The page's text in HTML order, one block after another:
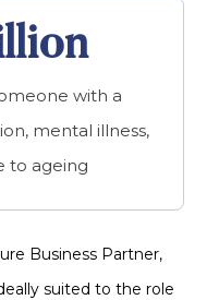
with a
mental illness,
to ageing
Business Partner,
suited to the role